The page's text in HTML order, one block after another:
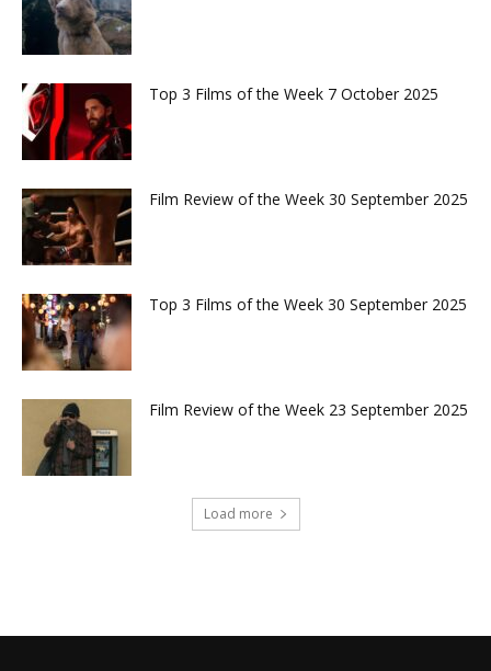
Top 3 Films of the Week 7 October 2025
Film Review of the Week 30 September 2025
Top 3 Films of the Week 30 September 2025
Film Review of the Week 23 September 2025
Load more